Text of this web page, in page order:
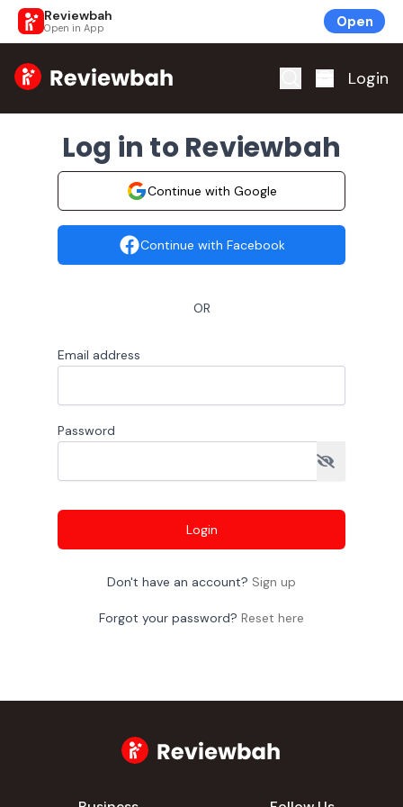
Reviewbah
Open in App Open
Home Login
Log in to Reviewbah
Continue with Google
Continue with Facebook
OR
Email address
Password
Login
Don't have an account? Sign up
Forgot your password? Reset here